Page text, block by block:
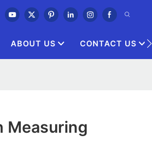
ABOUT US CONTACT US
Measuring